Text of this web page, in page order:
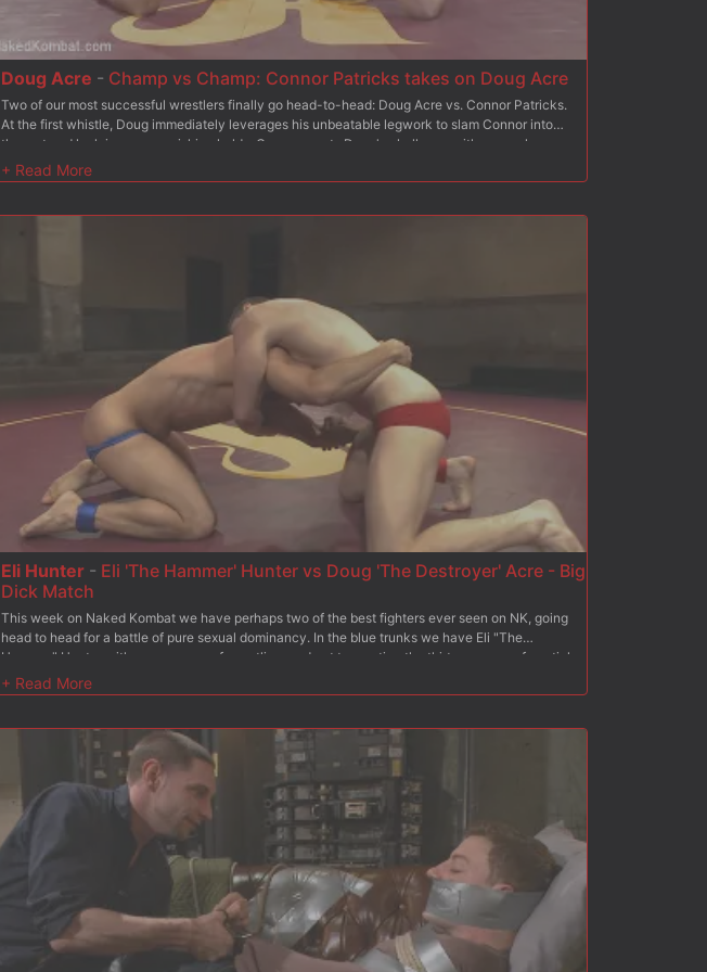
Doug Acre - Champ vs Champ: Connor Patricks takes on Doug Acre
Two of our most successful wrestlers finally go head-to-head: Doug Acre vs. Connor Patricks.
At the first whistle, Doug immediately leverages his unbeatable legwork to slam Connor into
the mat and lock in some punishing holds. Connor meets Doug's challenge with some clever
locks of his own, taking advantage of his opponent's cocksure attitude. With raging boners, the
wrestlers give it their all as they grip tight onto each other hard bodies and cocks in the second
Eli Hunter - Eli 'The Hammer' Hunter vs Doug 'The Destroyer' Acre - Big
Dick Match
This week on Naked Kombat we have perhaps two of the best fighters ever seen on NK, going
head to head for a battle of pure sexual dominancy. In the blue trunks we have Eli "The
Hammer" Hunter with seven years of wrestling, and not to mention the thirteen years of martial
arts also under his belt. His opponent fighting in the red trunks, is the undefeated Doug "The
Destroyer" Acre. With his impressive thirteen years of wrestling background, The Destroyer
keeping that perfect record going. Hard slams, giant fat cocks and fierce sexual aggression
make this one unforgettable match as these two dynamic forces collide!